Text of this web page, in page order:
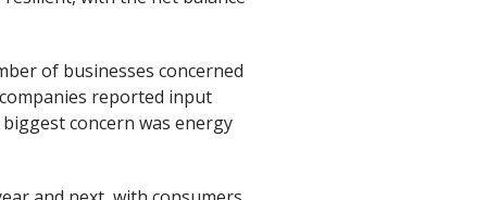
of businesses concerned
reported input
concern was energy